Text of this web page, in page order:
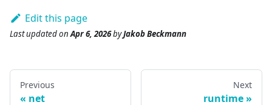
Edit this page
Last updatedonApr 6, 2026byJakob Beckmann
Previous
net
Next
runtime